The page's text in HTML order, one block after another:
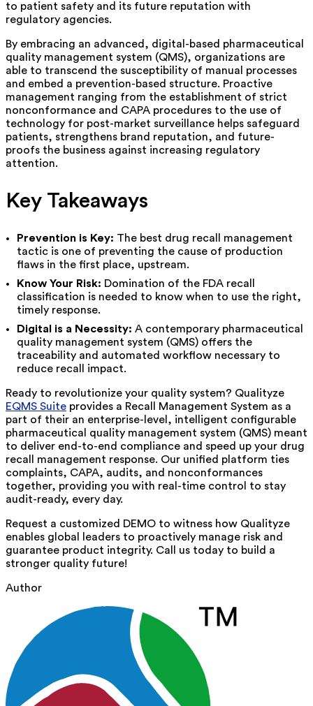
to patient safety and its future reputation with
regulatory agencies.
By embracing an advanced, digital-based pharmaceutical
quality management system (QMS), organizations are
able to transcend the susceptibility of manual processes
and embed a prevention-based structure. Proactive
management ranging from the establishment of strict
nonconformance and CAPA procedures to the use of
technology for post-market surveillance helps safeguard
patients, strengthens brand reputation, and future-
proofs the business against increasing regulatory
attention.
Key Takeaways
Prevention is Key: The best drug recall management
tactic is one of preventing the cause of production
flaws in the first place, upstream.
Know Your Risk: Domination of the FDA recall
classification is needed to know when to use the right,
timely response.
Digital is a Necessity: A contemporary pharmaceutical
quality management system (QMS) offers the
traceability and automated workflow necessary to
reduce recall impact.
Ready to revolutionize your quality system? Qualityze
EQMS Suite provides a Recall Management System as a
part of their an enterprise-level, intelligent configurable
pharmaceutical quality management system (QMS) meant
to deliver end-to-end compliance and speed up your drug
recall management response. Our unified platform ties
complaints, CAPA, audits, and nonconformances
together, providing you with real-time control to stay
audit-ready, every day.
Request a customized DEMO to witness how Qualityze
enables global leaders to proactively manage risk and
guarantee product integrity. Call us today to build a
stronger quality future!
Author